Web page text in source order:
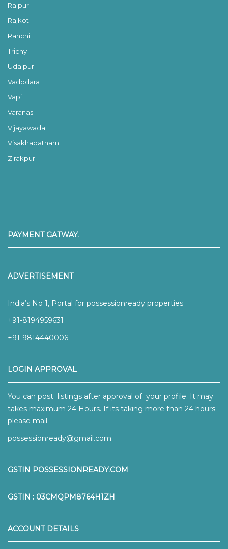
Raipur
Rajkot
Ranchi
Trichy
Udaipur
Vadodara
Vapi
Varanasi
Vijayawada
Visakhapatnam
Zirakpur
PAYMENT GATWAY.
ADVERTISEMENT
India’s No 1, Portal for possessionready properties
+91-8194959631
+91-9814440006
LOGIN APPROVAL
You can post listings after approval of your profile. It may
takes maximum 24 Hours. If its taking more than 24 hours
please mail.
possessionready@gmail.com
GSTIN POSSESSIONREADY.COM
GSTIN : 03CMQPM8764H1ZH
ACCOUNT DETAILS